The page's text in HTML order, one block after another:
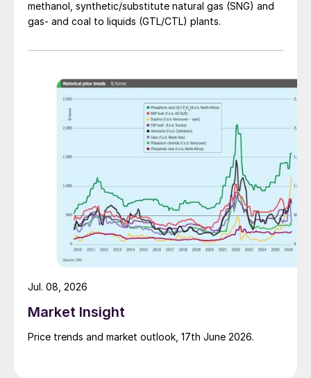
methanol, synthetic/substitute natural gas (SNG) and
gas- and coal to liquids (GTL/CTL) plants.
Market Insight
Price trends and market outlook, 17th June 2026.
Jul. 08, 2026